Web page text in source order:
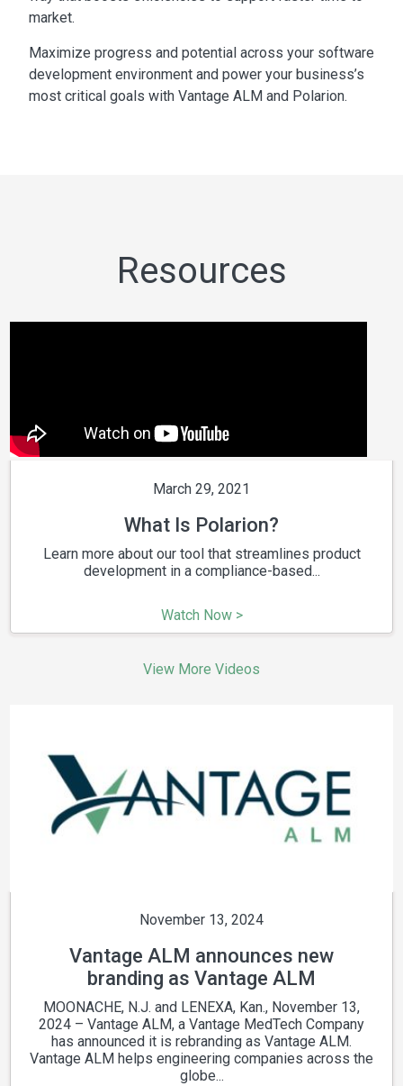
market.
Maximize progress and potential across your software
development environment and power your business’s
most critical goals with Vantage ALM and Polarion.
Resources
March 29, 2021
What Is Polarion?
Learn more about our tool that streamlines product
development in a compliance-based...
Watch Now >
View More Videos
November 13, 2024
Vantage ALM announces new
branding as Vantage ALM
MOONACHE, N.J. and LENEXA, Kan., November 13,
2024 – Vantage ALM, a Vantage MedTech Company
has announced it is rebranding as Vantage ALM.
Vantage ALM helps engineering companies across the
globe...